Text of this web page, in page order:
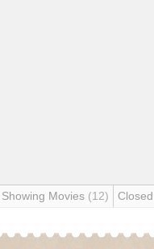
Showing Movies (12) Closed